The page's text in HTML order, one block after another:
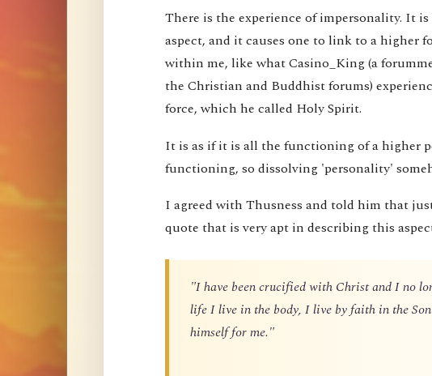
There is the experience of impersonality. It
aspect, and it causes one to link to a higher
within me, like what Casino_King (a
the Christian and Buddhist forums)
force, which he called Holy Spirit.
It is as if it is all the functioning of a higher
functioning, so dissolving 'personality'
I agreed with Thusness and told him that
quote that is very apt in describing this
"I have been crucified with Christ and I no
life I live in the body, I live by faith in the
himself for me."